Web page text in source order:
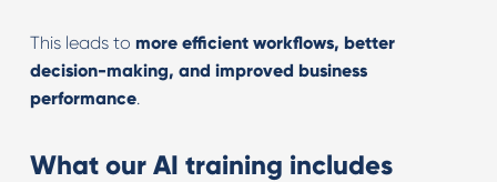
This leads to more efficient workflows, better
decision-making, and improved business
performance.
What our AI training includes